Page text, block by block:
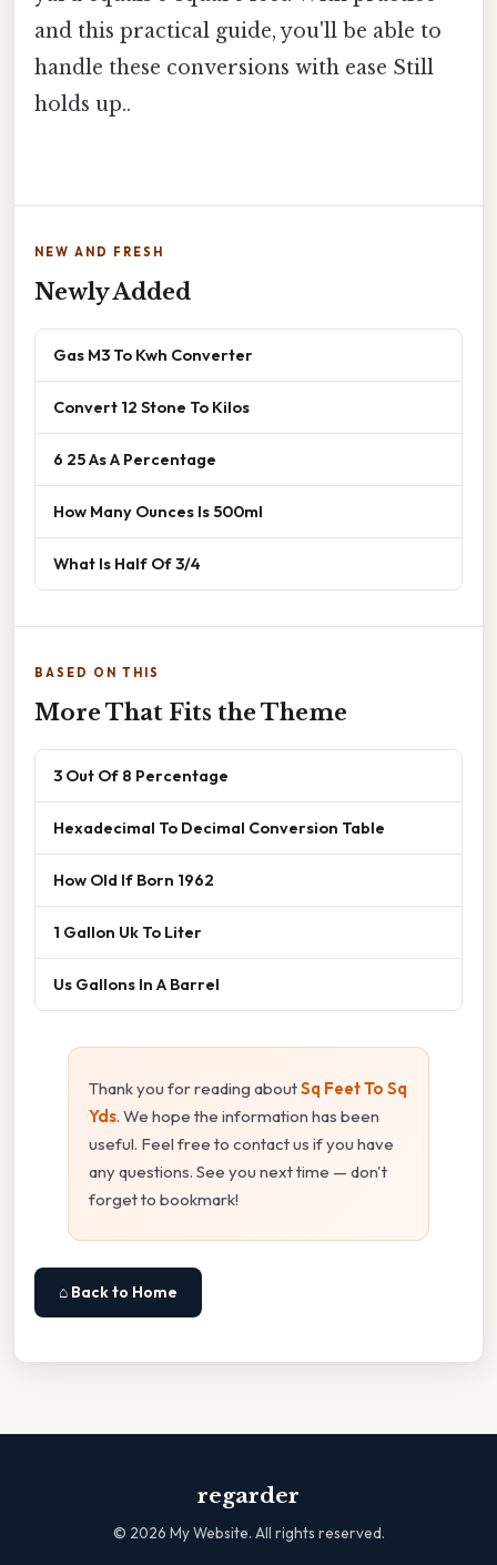
and this practical guide, you'll be able to
handle these conversions with ease Still
holds up..
NEW AND FRESH
Newly Added
Gas M3 To Kwh Converter
Convert 12 Stone To Kilos
6 25 As A Percentage
How Many Ounces Is 500ml
What Is Half Of 3/4
BASED ON THIS
More That Fits the Theme
3 Out Of 8 Percentage
Hexadecimal To Decimal Conversion Table
How Old If Born 1962
1 Gallon Uk To Liter
Us Gallons In A Barrel
Thank you for reading aboutSq Feet To Sq
Yds. We hope the information has been
useful. Feel free to contact us if you have
any questions. See you next time — don't
forget to bookmark!
⌂ Back to Home
regarder
© 2026 My Website. All rights reserved.